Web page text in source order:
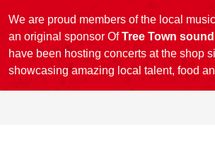
We are proud members of the local
an original sponsor OfTree Town
have been hosting concerts at the shop
showcasing amazing local talent, food